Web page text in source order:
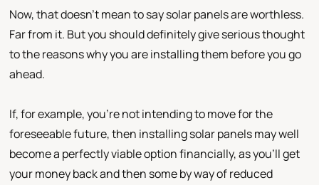
Now, that doesn’t mean to say solar panels are worthless.
Far from it. But you should definitely give serious thought
to the reasons why you are installing them before you go
ahead.
If, for example, you’re not intending to move for the
foreseeable future, then installing solar panels may well
become a perfectly viable option financially, as you’ll get
your money back and then some by way of reduced